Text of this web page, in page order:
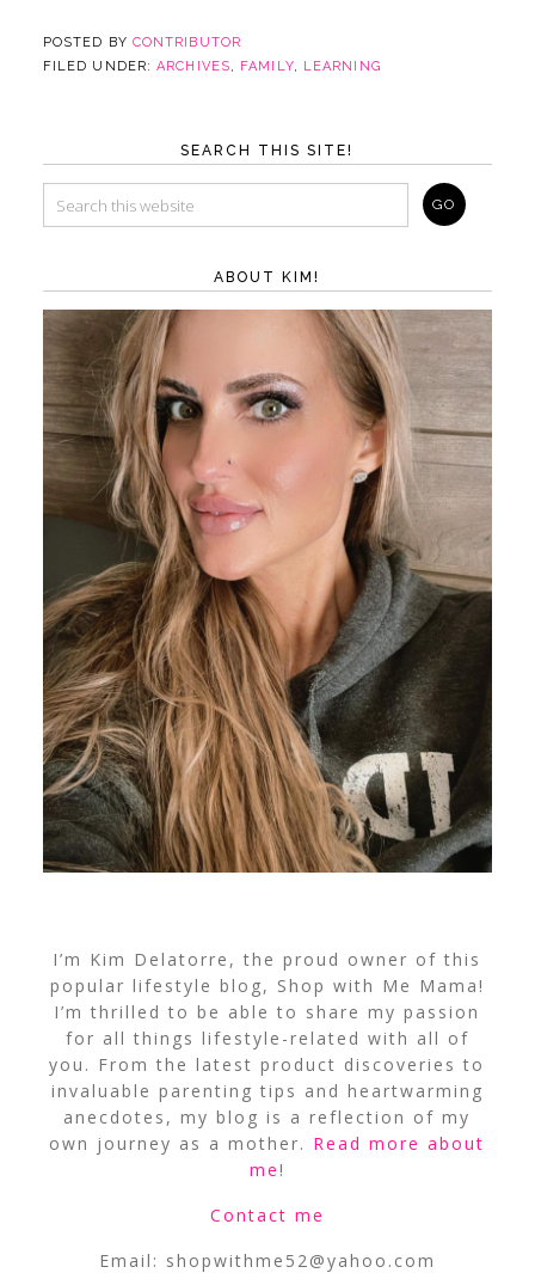
POSTED BY CONTRIBUTOR
FILED UNDER:ARCHIVES, FAMILY, LEARNING
SEARCH THIS SITE!
ABOUT KIM!
I’m Kim Delatorre, the proud owner of this
popular lifestyle blog, Shop with Me Mama!
I’m thrilled to be able to share my passion
for all things lifestyle-related with all of
you. From the latest product discoveries to
invaluable parenting tips and heartwarming
anecdotes, my blog is a reflection of my
own journey as a mother. Read more about
me!
Contact me
Email: shopwithme52@yahoo.com